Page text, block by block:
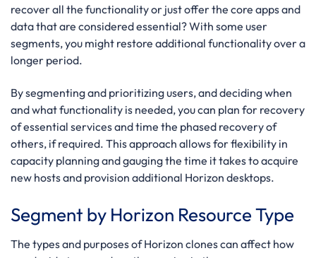
recover all the functionality or just offer the core apps and
data that are considered essential? With some user
segments, you might restore additional functionality over a
longer period.
By segmenting and prioritizing users, and deciding when
and what functionality is needed, you can plan for recovery
of essential services and time the phased recovery of
others, if required. This approach allows for flexibility in
capacity planning and gauging the time it takes to acquire
new hosts and provision additional Horizon desktops.
Segment by Horizon Resource Type
The types and purposes of Horizon clones can affect how